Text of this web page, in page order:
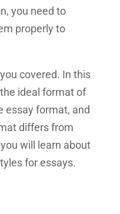
you need to
properly to
covered. In this
ideal format of
essay format, and
differs from
will learn about
for essays.